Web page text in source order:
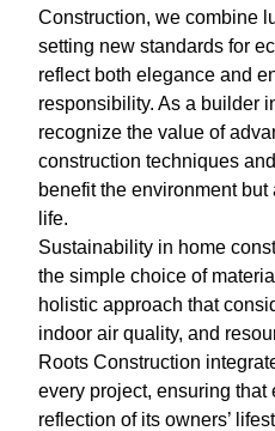
Construction, we combine
setting new standards for
reflect both elegance and
responsibility. As a builder
recognize the value of
construction techniques
benefit the environment
life.
Sustainability in home
the simple choice of
holistic approach that
indoor air quality, and
Roots Construction
every project, ensuring that
reflection of its owners’